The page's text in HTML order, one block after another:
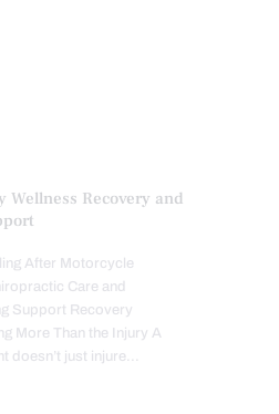
Wellness Recovery and
After Motorcycle
Care and
Support Recovery
More Than the Injury A
doesn’t just injure…